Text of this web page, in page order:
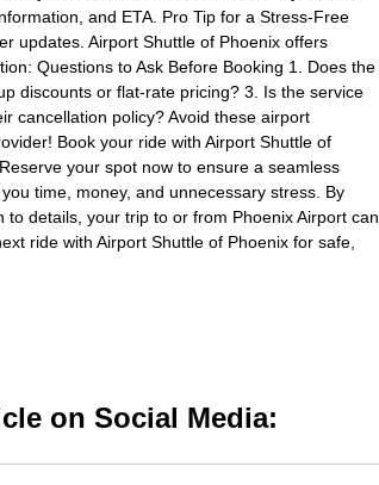
and ETA. Pro Tip for a Stress-Free
updates. Airport Shuttle of Phoenix offers
Questions to Ask Before Booking 1. Does the
discounts or flat-rate pricing? 3. Is the service
cancellation policy? Avoid these airport
Book your ride with Airport Shuttle of
your spot now to ensure a seamless
time, money, and unnecessary stress. By
details, your trip to or from Phoenix Airport can
ride with Airport Shuttle of Phoenix for safe,
on Social Media: